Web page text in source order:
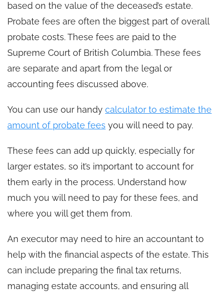
based on the value of the deceased’s estate.
Probate fees are often the biggest part of overall
probate costs. These fees are paid to the
Supreme Court of British Columbia. These fees
are separate and apart from the legal or
accounting fees discussed above.
You can use our handy calculator to estimate the
amount of probate fees you will need to pay.
These fees can add up quickly, especially for
larger estates, so it’s important to account for
them early in the process. Understand how
much you will need to pay for these fees, and
where you will get them from.
An executor may need to hire an accountant to
help with the financial aspects of the estate. This
can include preparing the final tax returns,
managing estate accounts, and ensuring all